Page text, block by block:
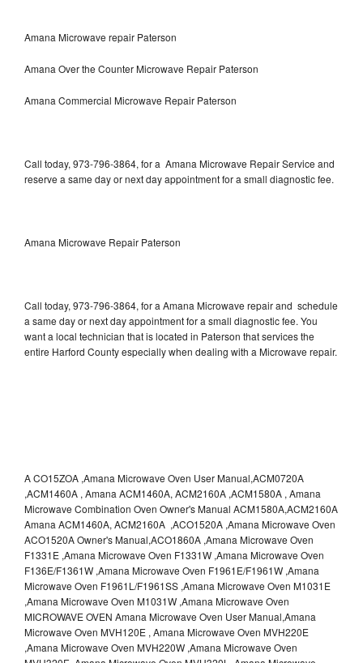
Amana Microwave repair Paterson
Amana Over the Counter Microwave Repair Paterson
Amana Commercial Microwave Repair Paterson
Call today, 973-796-3864, for a Amana Microwave Repair Service and
reserve a same day or next day appointment for a small diagnostic fee.
Amana Microwave Repair Paterson
Call today, 973-796-3864, for a Amana Microwave repair and schedule
a same day or next day appointment for a small diagnostic fee. You
want a local technician that is located in Paterson that services the
entire Harford County especially when dealing with a Microwave repair.
A CO15ZOA ,Amana Microwave Oven User Manual,ACM0720A
,ACM1460A , Amana ACM1460A, ACM2160A ,ACM1580A , Amana
Microwave Combination Oven Owner's Manual ACM1580A,ACM2160A
Amana ACM1460A, ACM2160A ,ACO1520A ,Amana Microwave Oven
ACO1520A Owner's Manual,ACO1860A ,Amana Microwave Oven
F1331E ,Amana Microwave Oven F1331W ,Amana Microwave Oven
F136E/F1361W ,Amana Microwave Oven F1961E/F1961W ,Amana
Microwave Oven F1961L/F1961SS ,Amana Microwave Oven M1031E
,Amana Microwave Oven M1031W ,Amana Microwave Oven
MICROWAVE OVEN Amana Microwave Oven User Manual,Amana
Microwave Oven MVH120E , Amana Microwave Oven MVH220E
,Amana Microwave Oven MVH220W ,Amana Microwave Oven